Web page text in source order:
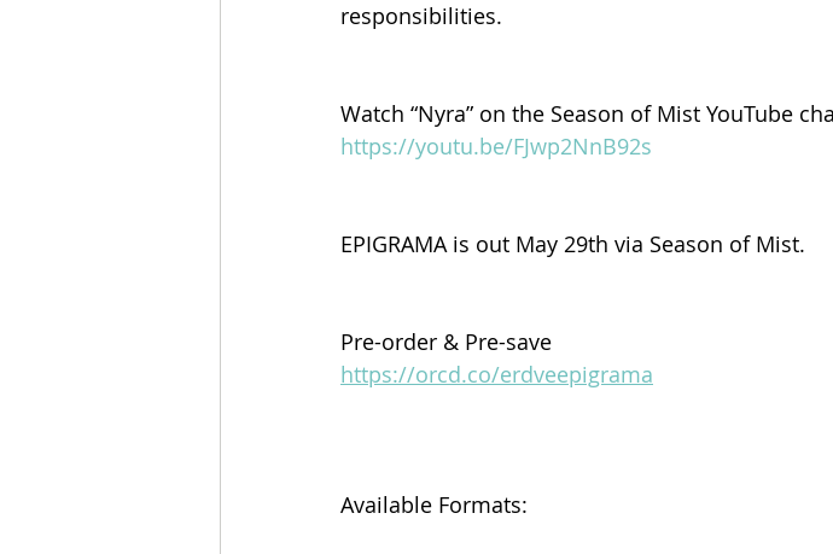
responsibilities.
Watch “Nyra” on the Season of Mist YouTube
https://youtu.be/FJwp2NnB92s
EPIGRAMA is out May 29th via Season of Mist.
Pre-order & Pre-save
https://orcd.co/erdveepigrama
Available Formats: